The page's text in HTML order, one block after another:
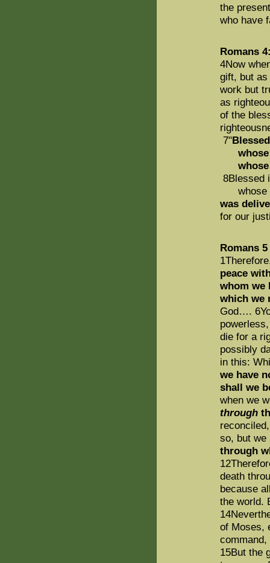
the
who have
Romans
4Now
gift, but as
work but
as
of the
7"
whose
8Blessed
whose
was
for our
Romans 5
peace
whom we
which we
God….
die for a
possibly
in this:
we have
shall we
when we
through
so, but
through
death
because
the world.
of Moses,
15But the